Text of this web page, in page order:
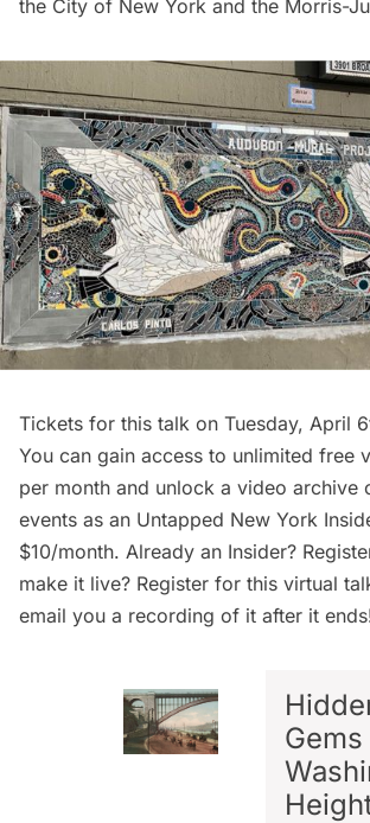
the City of New York and the Morris-
Tickets for this talk on Tuesday, April
You can gain access to unlimited free
per month and unlock a video archive
events as an Untapped New York
$10/month. Already an Insider?
make it live? Register for this virtual
email you a recording of it after it